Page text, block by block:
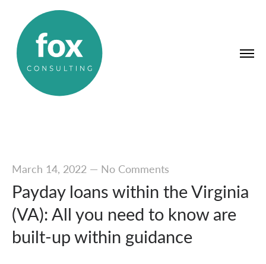
March 14, 2022— No Comments
Payday loans within the Virginia
(VA): All you need to know are
built-up within guidance